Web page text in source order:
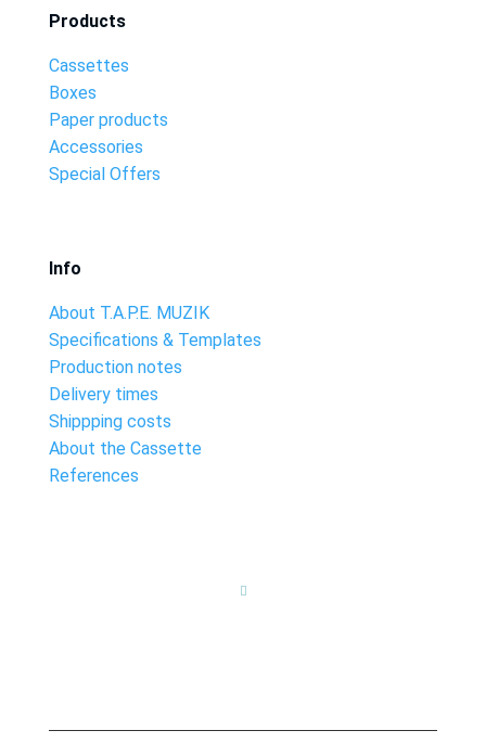
Products
Cassettes
Boxes
Paper products
Accessories
Special Offers
Info
About T.A.P.E. MUZIK
Specifications & Templates
Production notes
Delivery times
Shippping costs
About the Cassette
References
